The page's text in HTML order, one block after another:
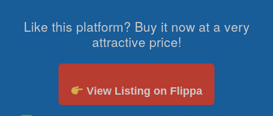
Like this platform? Buy it now at a very
attractive price!
View Listing on Flippa